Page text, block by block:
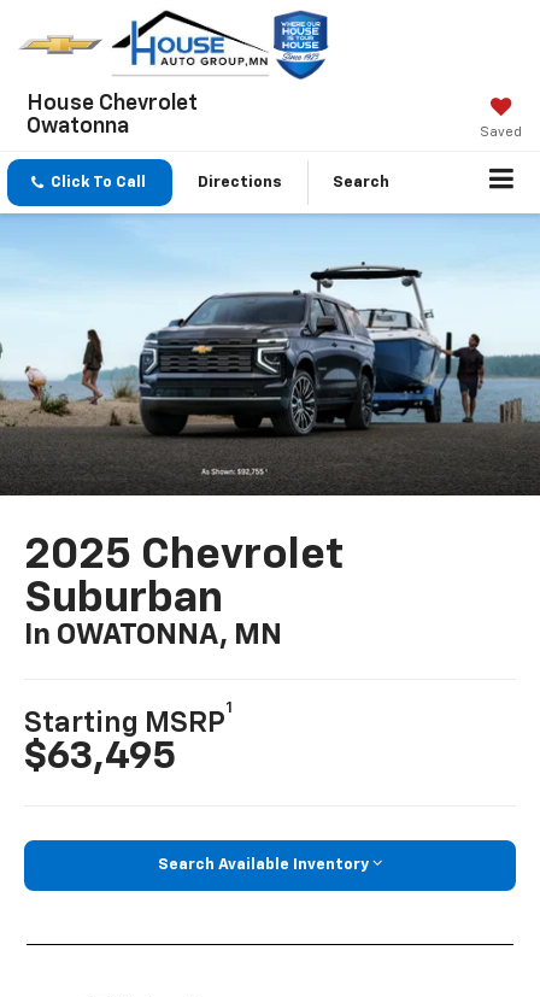
House Chevrolet
Owatonna
Saved
Click To Call Directions Search
2025 Chevrolet
Suburban
In OWATONNA, MN
Starting MSRP
1
$63,495
Search Available Inventory